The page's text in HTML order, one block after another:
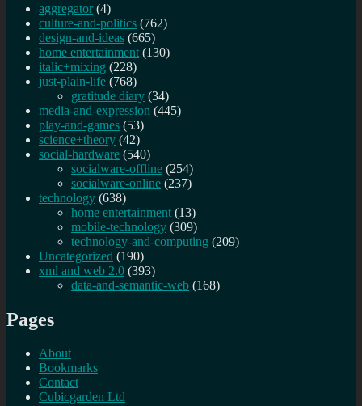
aggregator (4)
culture-and-politics (762)
design-and-ideas (665)
home entertainment (130)
italic+mixing (228)
just-plain-life (768)
gratitude diary (34)
media-and-expression (445)
play-and-games (53)
science+theory (42)
social-hardware (540)
socialware-offline (254)
socialware-online (237)
technology (638)
home entertainment (13)
mobile-technology (309)
technology-and-computing (209)
Uncategorized (190)
xml and web 2.0 (393)
data-and-semantic-web (168)
Pages
About
Bookmarks
Contact
Cubicgarden Ltd